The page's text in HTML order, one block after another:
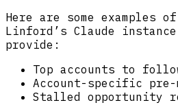
Here are some examples
Linford’s Claude
provide:
Top accounts to
Account-specific pre-
Stalled opportunity